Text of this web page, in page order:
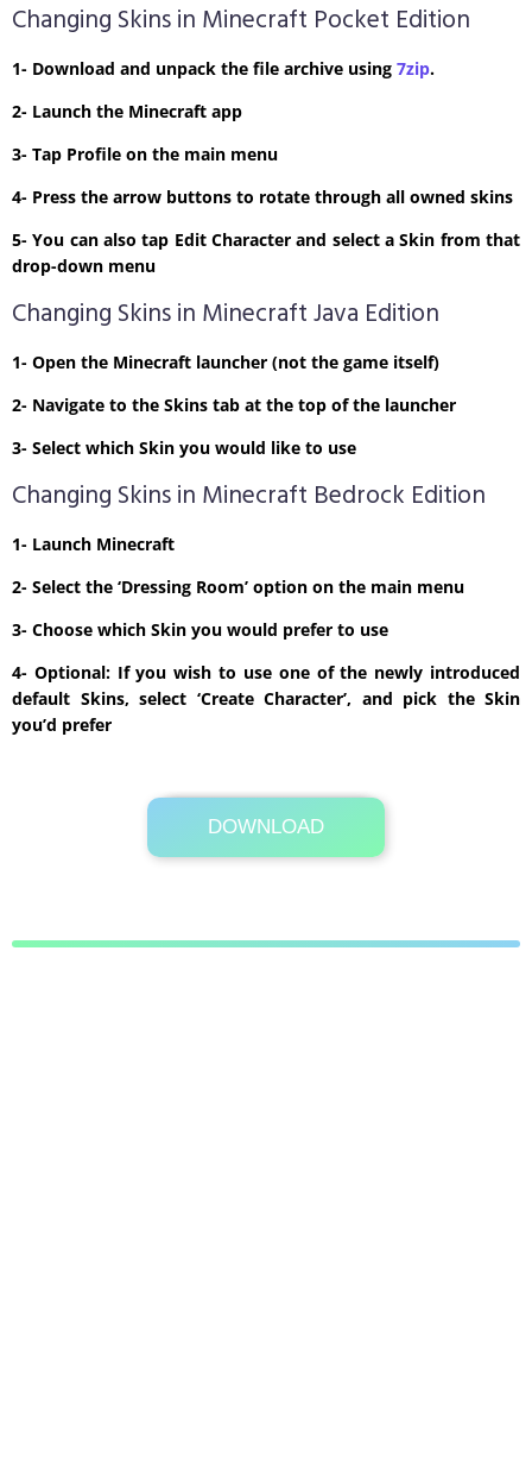
Changing Skins in Minecraft Pocket Edition
1- Download and unpack the file archive using 7zip.
2- Launch the Minecraft app
3- Tap Profile on the main menu
4- Press the arrow buttons to rotate through all owned skins
5- You can also tap Edit Character and select a Skin from that
drop-down menu
Changing Skins in Minecraft Java Edition
1- Open the Minecraft launcher (not the game itself)
2- Navigate to the Skins tab at the top of the launcher
3- Select which Skin you would like to use
Changing Skins in Minecraft Bedrock Edition
1- Launch Minecraft
2- Select the ‘Dressing Room’ option on the main menu
3- Choose which Skin you would prefer to use
4- Optional: If you wish to use one of the newly introduced
default Skins, select ‘Create Character’, and pick the Skin
you’d prefer
DOWNLOAD
Its Totally Free
1kb .zip